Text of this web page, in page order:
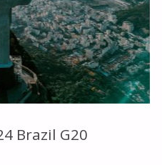
Brazil G20